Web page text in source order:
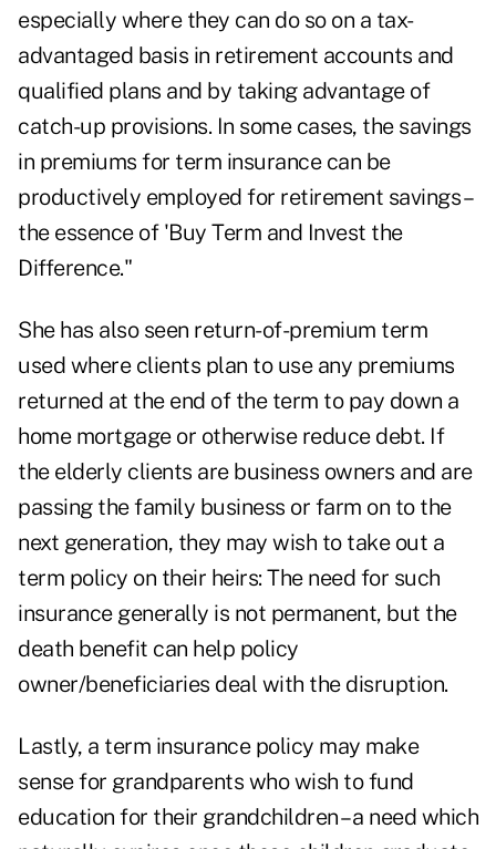
especially where they can do so on a tax-
advantaged basis in retirement accounts and
qualified plans and by taking advantage of
catch-up provisions. In some cases, the savings
in premiums for term insurance can be
productively employed for retirement savings –
the essence of 'Buy Term and Invest the
Difference."
She has also seen return-of-premium term
used where clients plan to use any premiums
returned at the end of the term to pay down a
home mortgage or otherwise reduce debt. If
the elderly clients are business owners and are
passing the family business or farm on to the
next generation, they may wish to take out a
term policy on their heirs: The need for such
insurance generally is not permanent, but the
death benefit can help policy
owner/beneficiaries deal with the disruption.
Lastly, a term insurance policy may make
sense for grandparents who wish to fund
education for their grandchildren – a need which